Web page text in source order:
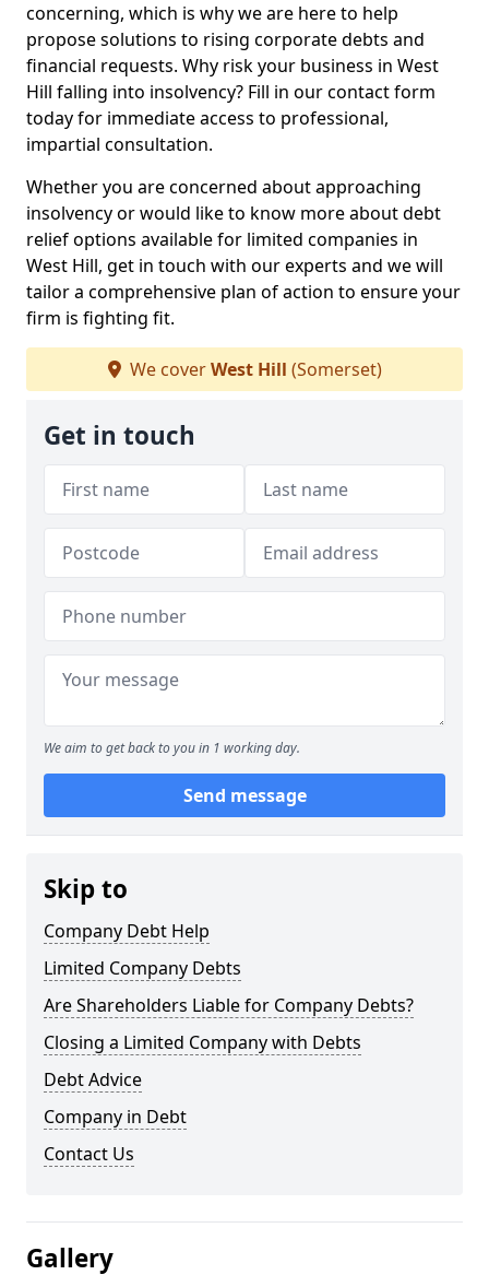
concerning, which is why we are here to help
propose solutions to rising corporate debts and
financial requests. Why risk your business in West
Hill falling into insolvency? Fill in our contact form
today for immediate access to professional,
impartial consultation.
Whether you are concerned about approaching
insolvency or would like to know more about debt
relief options available for limited companies in
West Hill, get in touch with our experts and we will
tailor a comprehensive plan of action to ensure your
firm is fighting fit.
We coverWest Hill (Somerset)
Get in touch
We aim to get back to you in 1 working day.
Send message
Skip to
Company Debt Help
Limited Company Debts
Are Shareholders Liable for Company Debts?
Closing a Limited Company with Debts
Debt Advice
Company in Debt
Contact Us
Gallery